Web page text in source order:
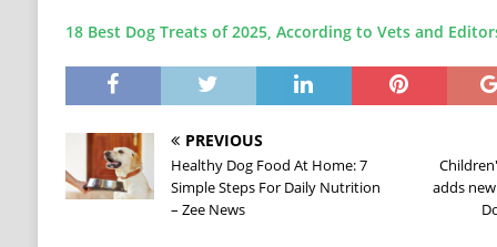
18 Best Dog Treats of 2025, According to Vets and
PREVIOUS
Healthy Dog Food At Home: 7
Simple Steps For Daily Nutrition
– Zee News
adds